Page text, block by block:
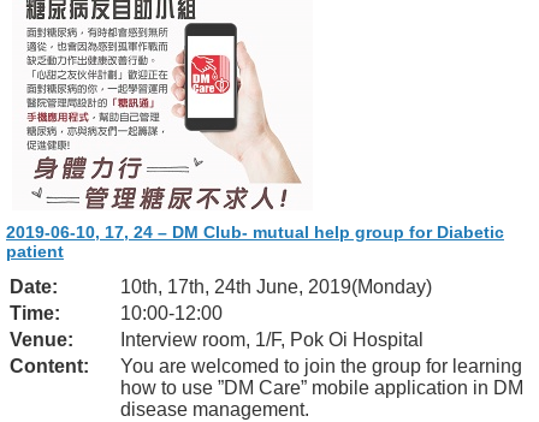
2019-06-10, 17, 24 – DM Club- mutual help group for Diabetic
patient
Date:
10th, 17th, 24th June, 2019(Monday)
Time:
10:00-12:00
Venue:
Interview room, 1/F, Pok Oi Hospital
Content:
You are welcomed to join the group for learning
how to use ”DM Care” mobile application in DM
disease management.